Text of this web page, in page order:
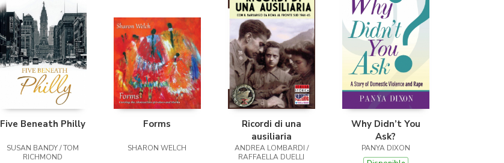
Five Beneath Philly
SUSAN BANDY / TOM
RICHMOND
Forms
SHARON WELCH
Ricordi di una
ausiliaria
ANDREA LOMBARDI /
RAFFAELLA DUELLI
Why Didn’t You
Ask?
PANYA DIXON